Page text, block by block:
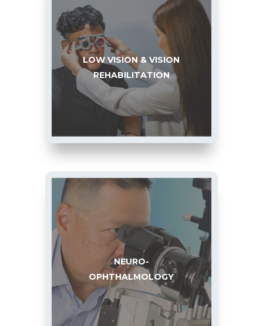
LOW VISION & VISION
REHABILITATION
NEURO-
OPHTHALMOLOGY